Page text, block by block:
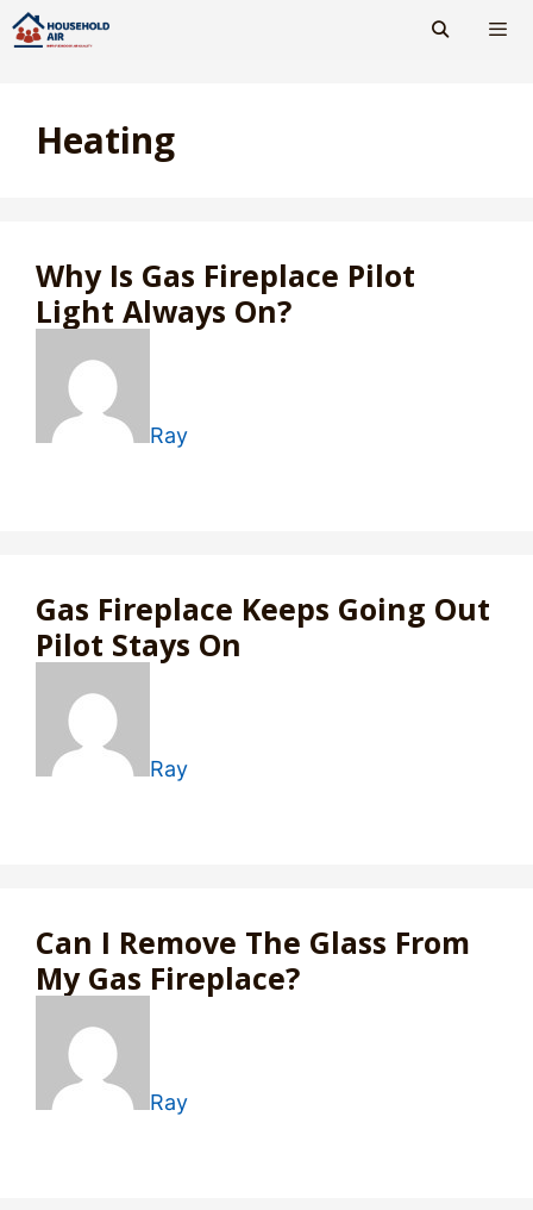
Skip
to
Heating
Why Is Gas Fireplace Pilot
Light Always On?
Ray
Gas Fireplace Keeps Going Out
Pilot Stays On
Ray
Can I Remove The Glass From
My Gas Fireplace?
Ray